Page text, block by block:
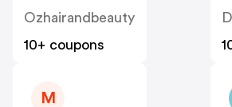
Ozhairandbeauty
10+ coupons
M